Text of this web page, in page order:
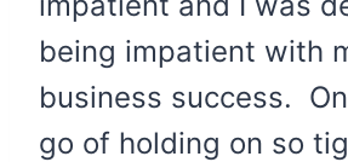
being impatient with
business success.
go of holding on so